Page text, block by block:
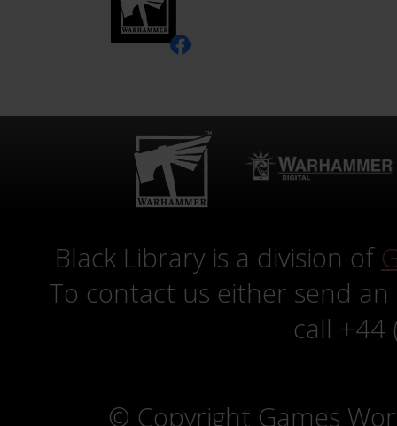
Black Library is a division of
To contact us either send
call +44
© Copyright Games